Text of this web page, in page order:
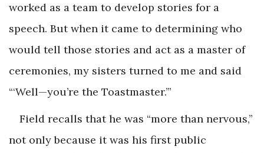
worked as a team to develop stories for a
speech. But when it came to determining who
would tell those stories and act as a master of
ceremonies, my sisters turned to me and said
“‘Well—you’re the Toastmaster.’”
Field recalls that he was “more than nervous,”
not only because it was his first public